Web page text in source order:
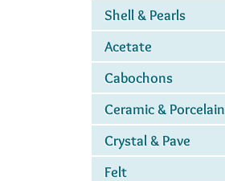
Shell & Pearls
Acetate
Cabochons
Ceramic & Porcelain
Crystal & Pave
Felt